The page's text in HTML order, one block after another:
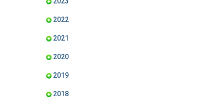
2022
2021
2020
2019
2018